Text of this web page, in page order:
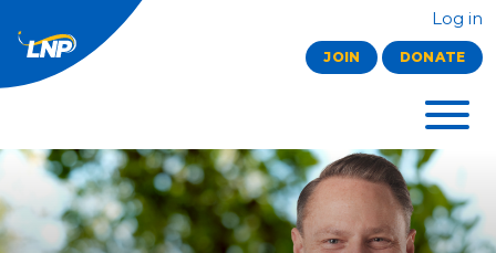
Log in
JOIN DONATE